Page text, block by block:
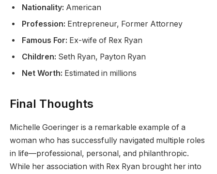
Nationality: American
Profession: Entrepreneur, Former Attorney
Famous For: Ex-wife of Rex Ryan
Children: Seth Ryan, Payton Ryan
Net Worth: Estimated in millions
Final Thoughts
Michelle Goeringer is a remarkable example of a
woman who has successfully navigated multiple roles
in life—professional, personal, and philanthropic.
While her association with Rex Ryan brought her into